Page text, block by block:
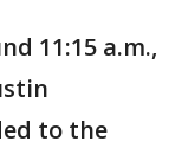
11:15 a.m.,
to the